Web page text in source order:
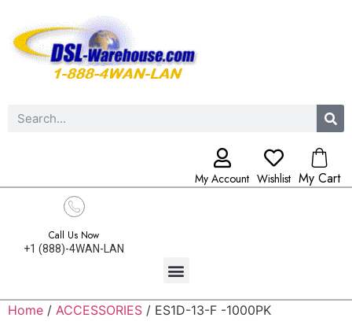
My Account Wishlist My Cart
Call Us Now
+1 (888)-4WAN-LAN
Home / ACCESSORIES / ES1D-13-F -1000PK